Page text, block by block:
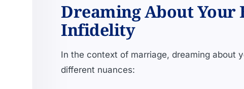
Dreaming About Your
Infidelity
In the context of marriage, dreaming about
different nuances: